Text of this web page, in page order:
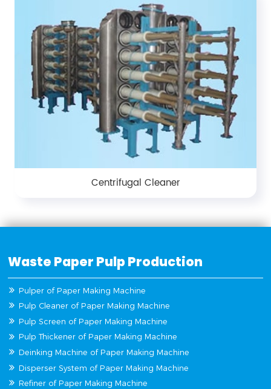
Centrifugal Cleaner
Waste Paper Pulp Production
Pulper of Paper Making Machine
Pulp Cleaner of Paper Making Machine
Pulp Screen of Paper Making Machine
Pulp Thickener of Paper Making Machine
Deinking Machine of Paper Making Machine
Disperser System of Paper Making Machine
Refiner of Paper Making Machine